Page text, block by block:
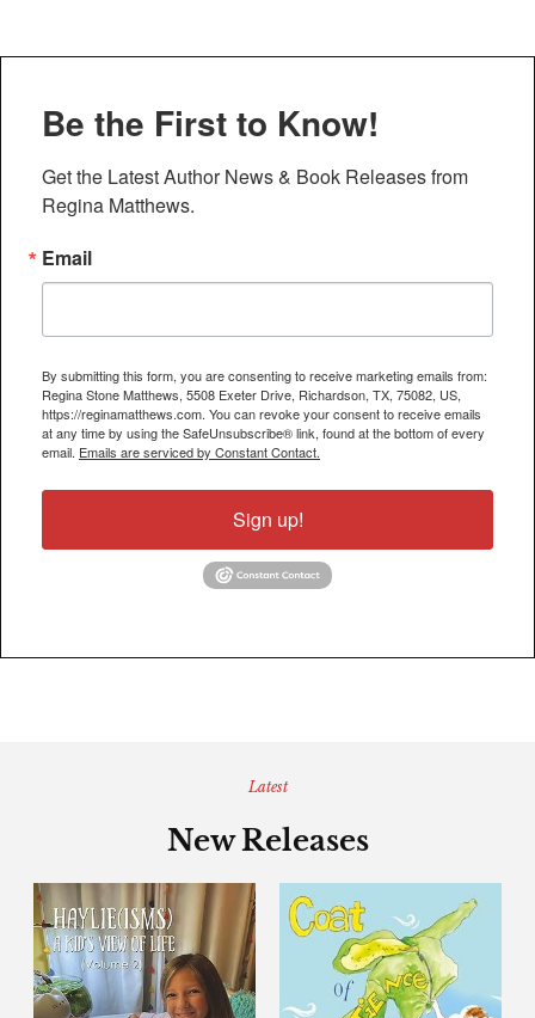
Be the First to Know!
Get the Latest Author News & Book Releases from
Regina Matthews.
Email
By submitting this form, you are consenting to receive marketing emails from:
Regina Stone Matthews, 5508 Exeter Drive, Richardson, TX, 75082, US,
https://reginamatthews.com. You can revoke your consent to receive emails
at any time by using the SafeUnsubscribe® link, found at the bottom of every
email. Emails are serviced by Constant Contact.
Sign up!
Latest
New Releases